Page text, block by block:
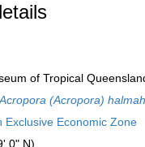
of Tropical
(Acropora)
Exclusive Economic Zone
0" N)